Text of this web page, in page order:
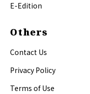
E-Edition
Others
Contact Us
Privacy Policy
Terms of Use